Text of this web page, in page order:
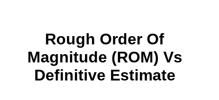
Rough Order Of
Magnitude (ROM) Vs
Definitive Estimate